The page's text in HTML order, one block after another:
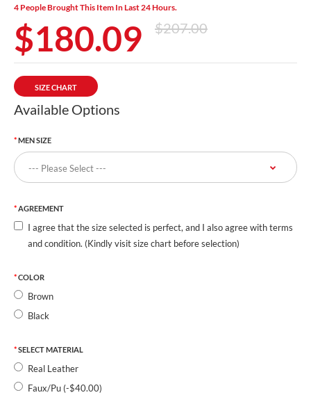
4 People Brought This Item In Last 24 Hours.
$180.09 $207.00
SIZE CHART
Available Options
MEN SIZE
AGREEMENT
I agree that the size selected is perfect, and I also agree with terms
and condition. (Kindly visit size chart before selection)
COLOR
Brown
Black
SELECT MATERIAL
Real Leather
Faux/Pu (-$40.00)